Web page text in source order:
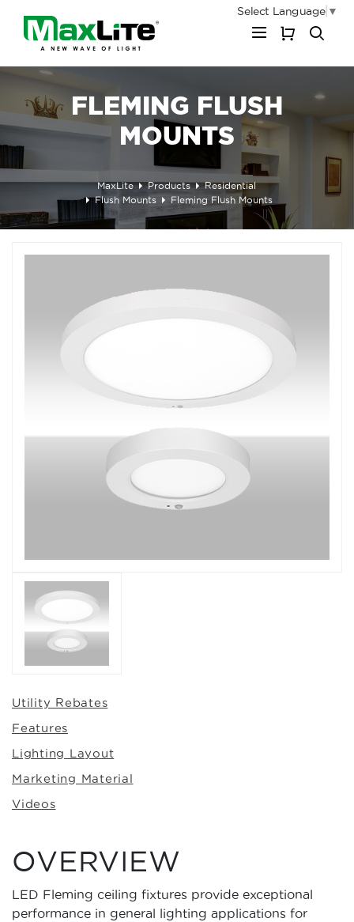
Select Language ▼
FLEMING FLUSH
MOUNTS
MaxLite Products
Residential
Flush Mounts
Fleming Flush Mounts
Utility Rebates
Features
Lighting Layout
Marketing Material
Videos
OVERVIEW
LED Fleming ceiling fixtures provide exceptional
performance in general lighting applications for